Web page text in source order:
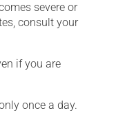
severe or
consult your
if you are
once a day.